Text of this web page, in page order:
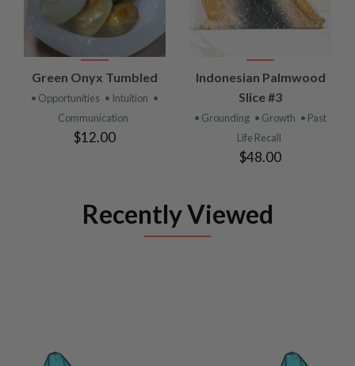
Green Onyx Tumbled
• Opportunities • Intuition •
Communication
$12.00
Indonesian Palmwood
Slice #3
• Grounding • Growth • Past
Life Recall
$48.00
Recently Viewed